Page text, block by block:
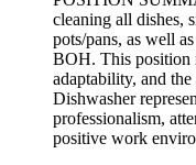
cleaning all dishes,
pots/pans, as well
BOH. This position
adaptability, and
Dishwasher
professionalism,
positive work